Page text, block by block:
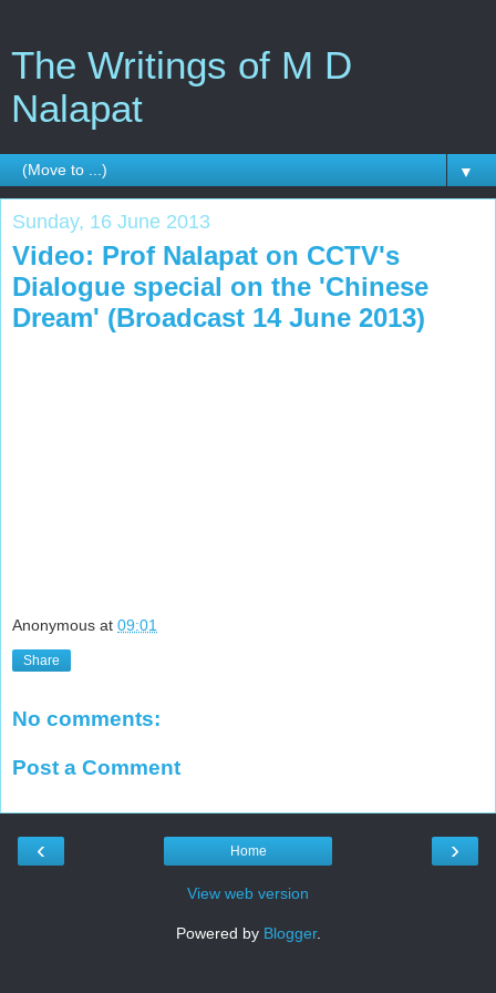
The Writings of M D
Nalapat
▼
Sunday, 16 June 2013
Video: Prof Nalapat on CCTV's
Dialogue special on the 'Chinese
Dream' (Broadcast 14 June 2013)
Anonymous at 09:01
Share
No comments:
Post a Comment
‹ ›
Home
View web version
Powered by Blogger.